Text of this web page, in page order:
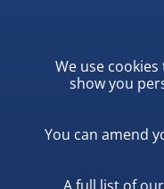
We use
show you
You can amend